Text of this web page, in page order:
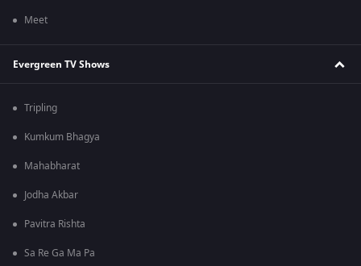
Meet
Evergreen TV Shows
Tripling
Kumkum Bhagya
Mahabharat
Jodha Akbar
Pavitra Rishta
Sa Re Ga Ma Pa